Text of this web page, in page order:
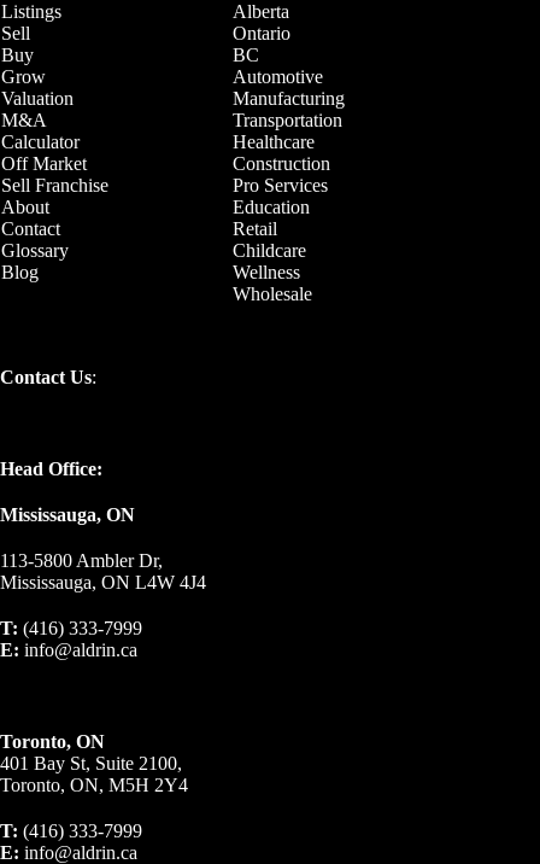
Listings
Alberta
Sell
Ontario
Buy
BC
Grow
Automotive
Valuation
Manufacturing
M&A
Transportation
Calculator
Healthcare
Off Market
Construction
Sell Franchise
Pro Services
About
Education
Contact
Retail
Glossary
Childcare
Blog
Wellness
Wholesale
Contact Us:
Head Office:
Mississauga, ON
113-5800 Ambler Dr,
Mississauga, ON L4W 4J4
T: (416) 333-7999
E: info@aldrin.ca
Toronto, ON
401 Bay St, Suite 2100,
Toronto, ON, M5H 2Y4
T: (416) 333-7999
E: info@aldrin.ca